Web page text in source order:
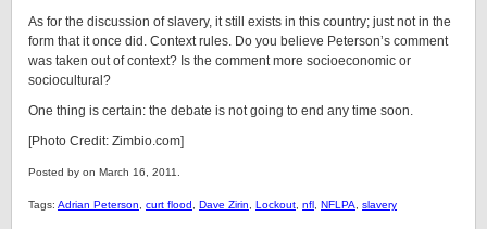
As for the discussion of slavery, it still exists in this country; just not in the
form that it once did. Context rules. Do you believe Peterson’s comment
was taken out of context? Is the comment more socioeconomic or
sociocultural?
One thing is certain: the debate is not going to end any time soon.
[Photo Credit: Zimbio.com]
Posted by on March 16, 2011.
Tags: Adrian Peterson curt flood Dave Zirin Lockout nfl NFLPA slavery